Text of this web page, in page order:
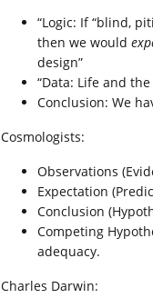
“Logic: If “blind,
then we would
design”
“Data: Life and
Conclusion: We
Cosmologists:
Observations
Expectation
Conclusion
Competing
adequacy.
Charles Darwin: